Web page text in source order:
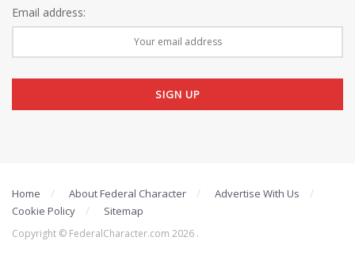
Email address:
Home About Federal Character
Advertise With Us
Cookie Policy
Sitemap
Copyright © FederalCharacter.com 2026 .